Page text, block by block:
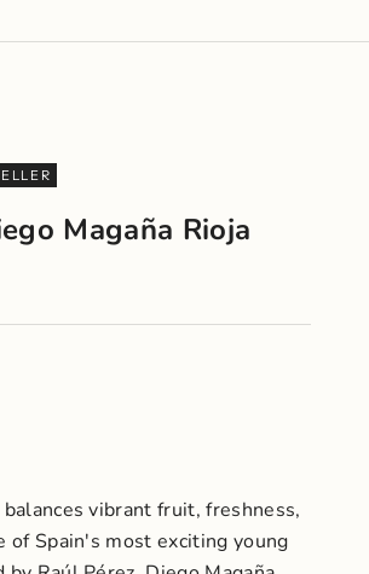
Magaña Rioja
vibrant fruit, freshness,
of Spain's most exciting young